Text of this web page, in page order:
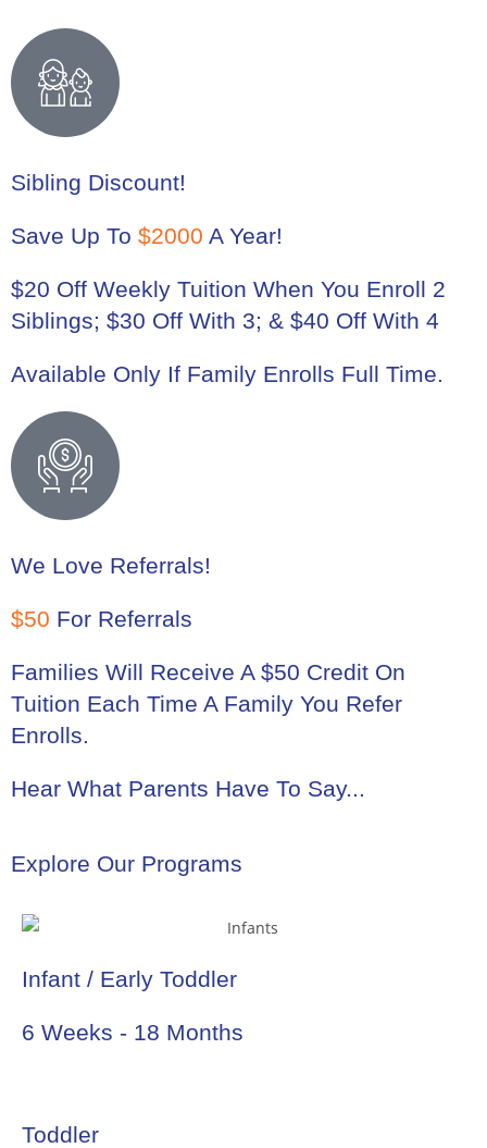
Sibling Discount!
Save Up To $2000 A Year!
$20 Off Weekly Tuition When You Enroll 2
Siblings; $30 Off With 3; & $40 Off With 4
Available Only If Family Enrolls Full Time.
We Love Referrals!
$50 For Referrals
Families Will Receive A $50 Credit On
Tuition Each Time A Family You Refer
Enrolls.
Hear What Parents Have To Say...
Explore Our Programs
Infant / Early Toddler
6 Weeks - 18 Months
Toddler